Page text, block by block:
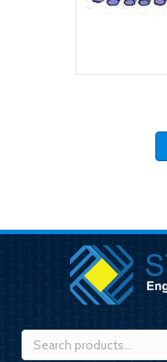
Search
for: